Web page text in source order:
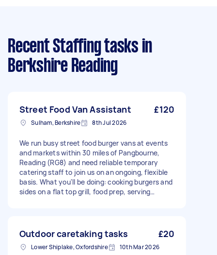
Recent Staffing tasks in
Berkshire Reading
Street Food Van Assistant £120
Sulham, Berkshire 8th Jul 2026
We run busy street food burger vans at events
and markets within 30 miles of Pangbourne,
Reading (RG8) and need reliable temporary
catering staff to join us on an ongoing, flexible
basis. What you'll be doing: cooking burgers and
sides on a flat top grill, food prep, serving
in catering, street food, or a similar fast paced
food environment is essential Competent cook
who can handle a busy grill during rush periods
Outdoor caretaking tasks £20
Lower Shiplake, Oxfordshire 10th Mar 2026